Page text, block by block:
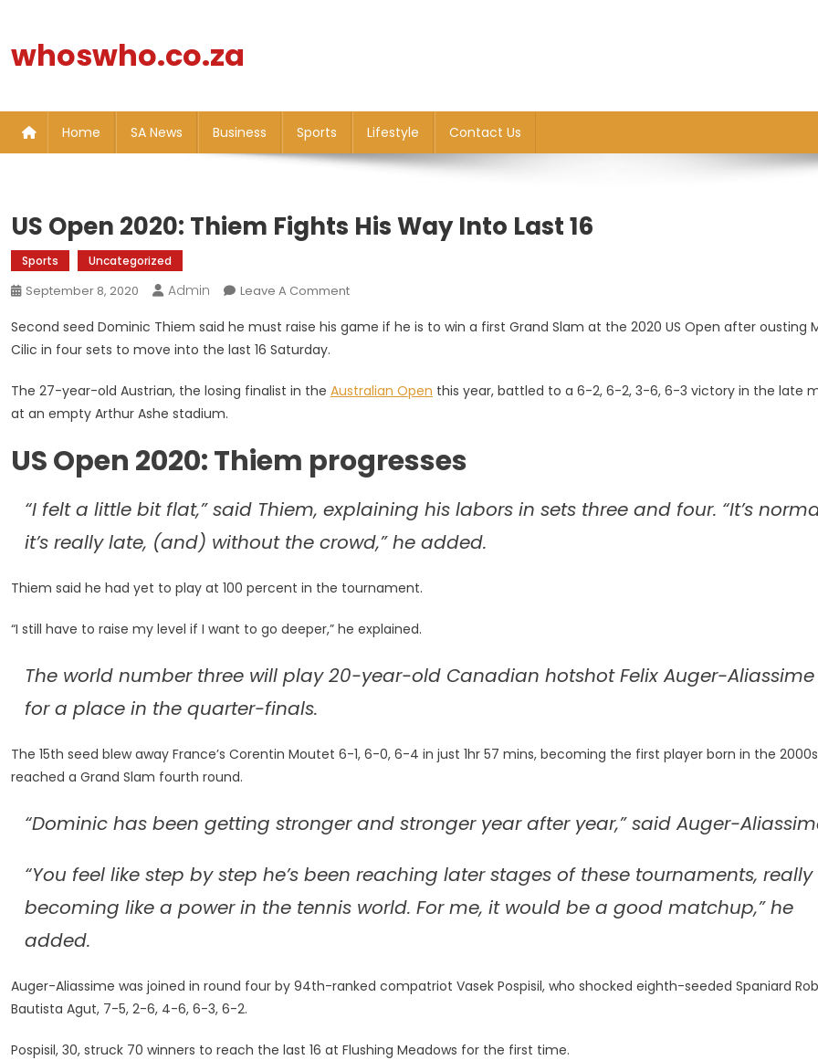
content
whoswho.co.za
Home SA News Business Sports Lifestyle Contact Us
US Open 2020: Thiem Fights His Way Into Last 16
Sports Uncategorized
September 8, 2020 Admin Leave A CommentOn
Open
Fights
Into
Last
16
Second seed Dominic Thiem said he must raise his game if he is to win a first Grand Slam at the 2020 US Open after ousting
Cilic in four sets to move into the last 16 Saturday.
The 27-year-old Austrian, the losing finalist in the Australian Open this year, battled to a 6-2, 6-2, 3-6, 6-3 victory in the late
at an empty Arthur Ashe stadium.
US Open 2020: Thiem progresses
“I felt a little bit flat,” said Thiem, explaining his labors in sets three and four. “It’s
it’s really late, (and) without the crowd,” he added.
Thiem said he had yet to play at 100 percent in the tournament.
“I still have to raise my level if I want to go deeper,” he explained.
The world number three will play 20-year-old Canadian hotshot Felix Auger-Aliassime
for a place in the quarter-finals.
The 15th seed blew away France’s Corentin Moutet 6-1, 6-0, 6-4 in just 1hr 57 mins, becoming the first player born in the
reached a Grand Slam fourth round.
“Dominic has been getting stronger and stronger year after year,” said Auger-
“You feel like step by step he’s been reaching later stages of these tournaments, really
becoming like a power in the tennis world. For me, it would be a good matchup,” he
added.
Auger-Aliassime was joined in round four by 94th-ranked compatriot Vasek Pospisil, who shocked eighth-seeded Spaniard
Bautista Agut, 7-5, 2-6, 4-6, 6-3, 6-2.
Pospisil, 30, struck 70 winners to reach the last 16 at Flushing Meadows for the first time.